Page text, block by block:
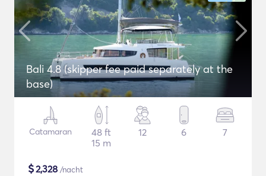
Bali 4.8 (skipper fee paid separately at the
base)
Catamaran
48 ft
15 m
12 6 7
$2,328 /nacht